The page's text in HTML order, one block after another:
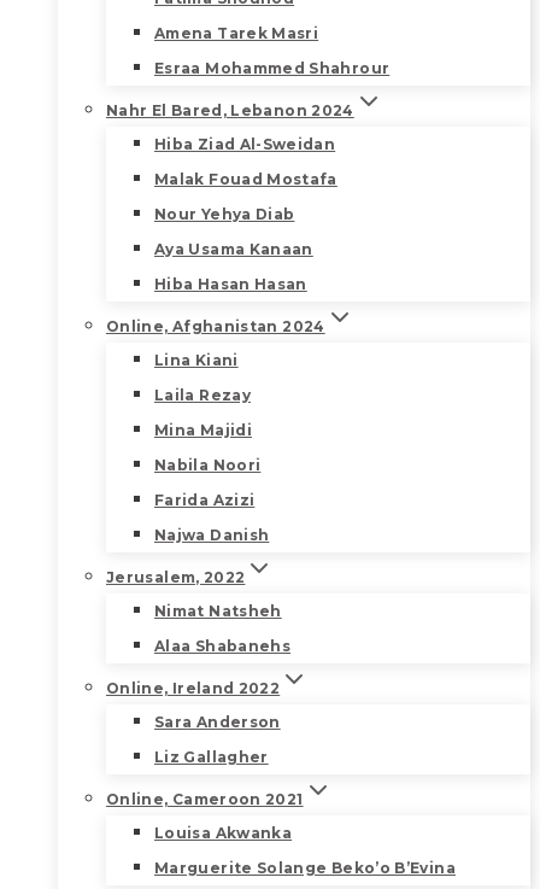
Amena Tarek Masri
Esraa Mohammed Shahrour
Nahr El Bared, Lebanon 2024
Hiba Ziad Al-Sweidan
Malak Fouad Mostafa
Nour Yehya Diab
Aya Usama Kanaan
Hiba Hasan Hasan
Online, Afghanistan 2024
Lina Kiani
Laila Rezay
Mina Majidi
Nabila Noori
Farida Azizi
Najwa Danish
Jerusalem, 2022
Nimat Natsheh
Alaa Shabanehs
Online, Ireland 2022
Sara Anderson
Liz Gallagher
Online, Cameroon 2021
Louisa Akwanka
Marguerite Solange Beko’o B’Evina